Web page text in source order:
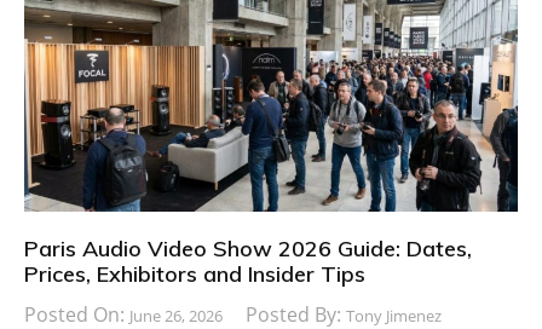
Paris Audio Video Show 2026 Guide: Dates,
Prices, Exhibitors and Insider Tips
Posted On: June 26, 2026 Posted By: Tony Jimenez